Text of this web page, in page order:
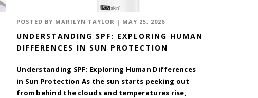
POSTED BY MARILYN TAYLOR | MAY 25, 2026
UNDERSTANDING SPF: EXPLORING HUMAN
DIFFERENCES IN SUN PROTECTION
Understanding SPF: Exploring Human Differences
in Sun Protection As the sun starts peeking out
from behind the clouds and temperatures rise,